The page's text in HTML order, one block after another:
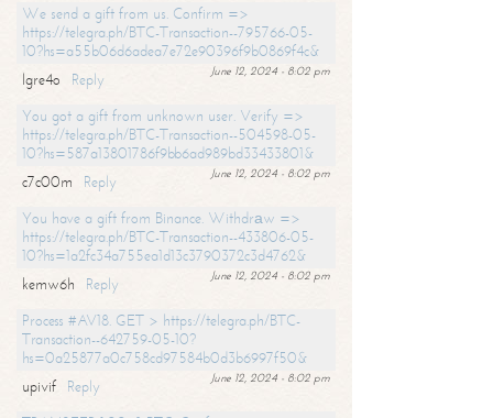
We send a gift from us. Confirm =>
https://telegra.ph/BTC-Transaction--795766-05-
10?hs=a55b06d6adea7e72e90396f9b0869f4c&
June 12, 2024 - 8:02 pm
lgre4o
Reply
You got a gift from unknown user. Verify =>
https://telegra.ph/BTC-Transaction--504598-05-
10?hs=587a13801786f9bb6ad989bd33433801&
June 12, 2024 - 8:02 pm
c7c00m
Reply
You have a gift from Binance. Withdrаw =>
https://telegra.ph/BTC-Transaction--433806-05-
10?hs=1a2fc34a755ea1d13c3790372c3d4762&
June 12, 2024 - 8:02 pm
kemw6h
Reply
Process #AV18. GET > https://telegra.ph/BTC-
Transaction--642759-05-10?
hs=0a25877a0c758cd97584b0d3b6997f50&
June 12, 2024 - 8:02 pm
upivif
Reply